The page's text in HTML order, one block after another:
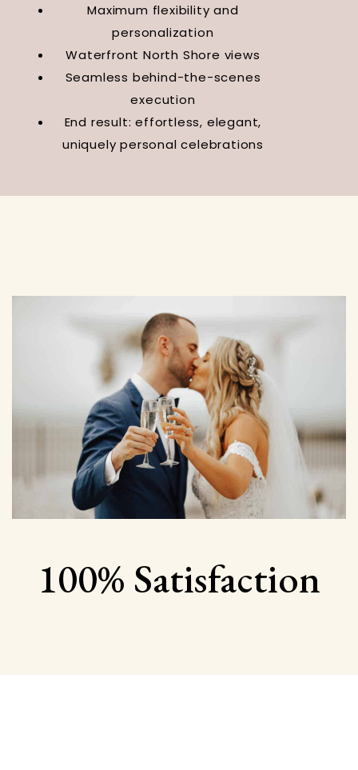
Maximum flexibility and
personalization
Waterfront North Shore views
Seamless behind-the-scenes
execution
End result: effortless, elegant,
uniquely personal celebrations
100% Satisfaction